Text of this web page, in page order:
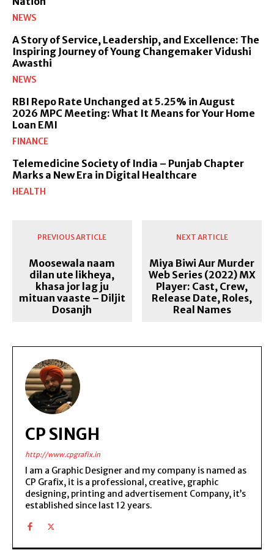
NEWS
A Story of Service, Leadership, and Excellence: The
Inspiring Journey of Young Changemaker Vidushi
Awasthi
NEWS
RBI Repo Rate Unchanged at 5.25% in August
2026 MPC Meeting: What It Means for Your Home
Loan EMI
FINANCE
Telemedicine Society of India – Punjab Chapter
Marks a New Era in Digital Healthcare
HEALTH
PREVIOUS ARTICLE
Moosewala naam
dilan ute likheya,
khasa jor lag ju
mituan vaaste – Diljit
Dosanjh
NEXT ARTICLE
Miya Biwi Aur Murder
Web Series (2022) MX
Player: Cast, Crew,
Release Date, Roles,
Real Names
CP SINGH
http://www.cpgrafix.in
I am a Graphic Designer and my company is named as
CP Grafix, it is a professional, creative, graphic
designing, printing and advertisement Company, it’s
established since last 12 years.